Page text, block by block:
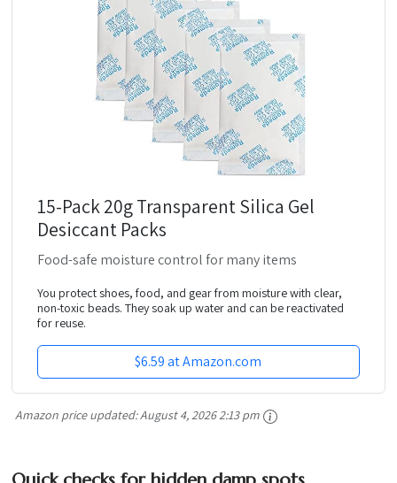
15-Pack 20g Transparent Silica Gel
Desiccant Packs
Food-safe moisture control for many items
You protect shoes, food, and gear from moisture with clear,
non-toxic beads. They soak up water and can be reactivated
for reuse.
$6.59 at Amazon.com
Amazon price updated:August 4, 2026 2:13 pm